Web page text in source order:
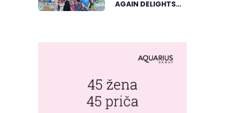
AGAIN DELIGHTS